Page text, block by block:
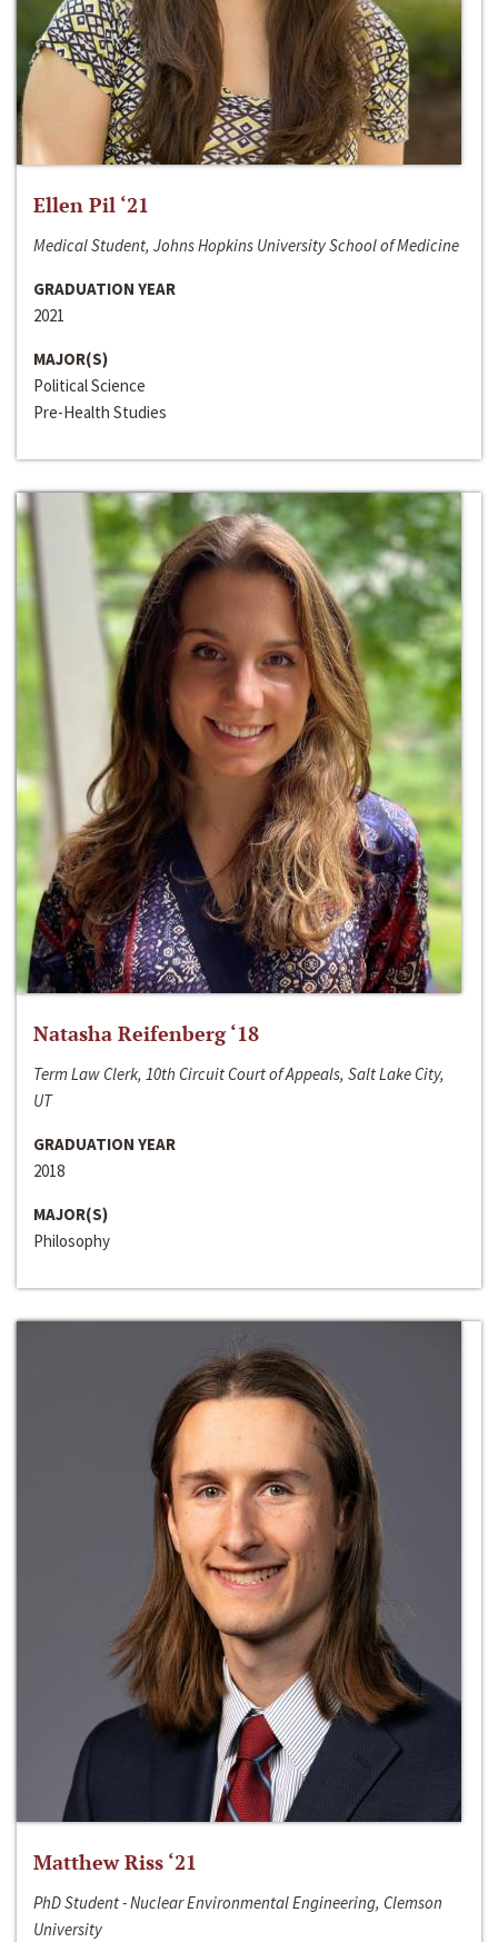
Ellen Pil ‘21
Medical Student, Johns Hopkins University School of Medicine
GRADUATION YEAR
2021
MAJOR(S)
Political Science
Pre-Health Studies
Natasha Reifenberg ‘18
Term Law Clerk, 10th Circuit Court of Appeals, Salt Lake City,
UT
GRADUATION YEAR
2018
MAJOR(S)
Philosophy
Matthew Riss ‘21
PhD Student - Nuclear Environmental Engineering, Clemson
University